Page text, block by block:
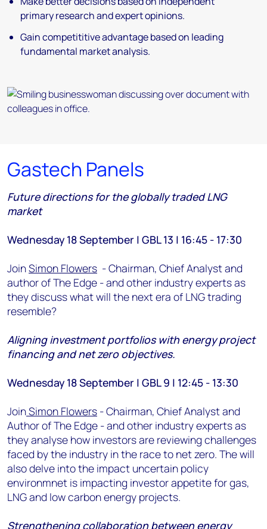
primary research and expert opinions.
Gain competititive advantage based on leading
fundamental market analysis.
Gastech Panels
Future directions for the globally traded LNG
market
Wednesday 18 September | GBL 13 | 16:45 - 17:30
JoinSimon Flowers - Chairman, Chief Analyst and
author of The Edge - and other industry experts as
they discuss what will the next era of LNG trading
resemble?
Aligning investment portfolios with energy project
financing and net zero objectives.
Wednesday 18 September | GBL 9 | 12:45 - 13:30
JoinSimon Flowers - Chairman, Chief Analyst and
Author of The Edge - and other industry experts as
they analyse how investors are reviewing challenges
faced by the industry in the race to net zero. The will
also delve into the impact uncertain policy
environmnet is impacting investor appetite for gas,
LNG and low carbon energy projects.
Strengthening collaboration between energy